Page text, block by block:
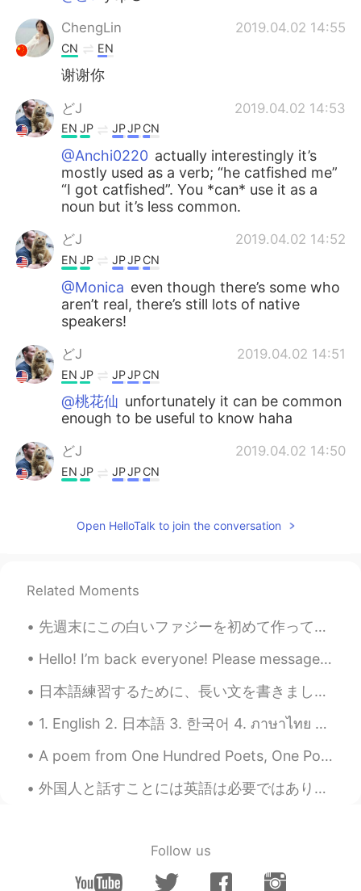
ChengLin 2019.04.02 14:55
CN EN
谢谢你
どJ 2019.04.02 14:53
EN JP JPJPCN
@Anchi0220 actually interestingly it’s
mostly used as a verb; “he catfished me”
“I got catfished”. You *can* use it as a
noun but it’s less common.
どJ 2019.04.02 14:52
EN JP JPJPCN
@Monica even though there’s some who
aren’t real, there’s still lots of native
speakers!
どJ 2019.04.02 14:51
EN JP JPJPCN
@桃花仙 unfortunately it can be common
enough to be useful to know haha
どJ 2019.04.02 14:50
EN JP JPJPCN
どJ 2019.04.02 14:50
with them!
どJ 2019.04.02 14:49
ENJP JPJPCN
@Martyna Pthere are definitely a lot of
to be native however. I’ve seen some
Open HelloTalk to join the conversation
Related Moments
先週末にこの白いファジーを初めて作ってみた Last weekend I tried making this white chocolate fudge for the first time ...
Hello! I’m back everyone! Please message me if you have any questions about English. 🤗 I’m in Ne...
日本語練習するために、長い文を書きました。訂正をお願いします。 おはようございます。昨日の台風はすごかったですね。東京に住んでいるの皆さんは大丈夫でしたか？今回は大阪は大丈夫でした。午前と午後は...
1. English 2. 日本語 3. 한국어 4. ภาษาไทย 5. 中文 6. Español Hello! My name is Summer and I’m from the U...
A poem from One Hundred Poets, One Poem Each (Hyakunin isshu, 百人一首) by Fujiwara no Teika. Transl...
外国人と話すことには英語は必要ではありませんだと思います 勇気だけが必要だと思います I don't think English is required to talk to foreigner...
Follow us